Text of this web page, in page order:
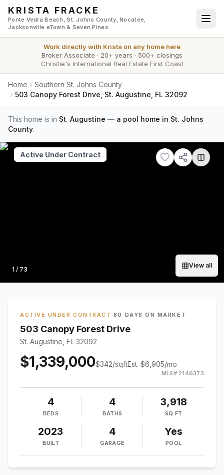
Skip to main content
KRISTA FRACKE
Ponte Vedra Beach, St. Johns County, Nocatee,
Jacksonville eTown & Seven Pines
Work directly with Krista on any home here
Broker Associate · 20+ years · 500+ closings
Christie's International Real Estate First Coast
Home
Southern St. Johns County
503 Canopy Forest Drive, St. Augustine, FL 32092
This home is in St. Augustine — a pool home in St. Johns
County.
Photo
1 / 73
View all
Active Under Contract
ACTIVE UNDER CONTRACT · 80 DAYS ON MARKET
503 Canopy Forest Drive
St. Augustine, FL 32092
$1,339,000$342/sqftEst. $6,905/mo
MLS# 2146373
4
BEDS
4
BATHS
3,918
SQ FT
2023
BUILT
4
GARAGE
Yes
POOL